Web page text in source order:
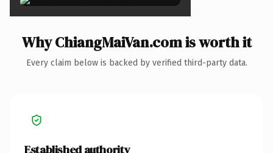
Why ChiangMaiVan.com is worth it
Every claim below is backed by verified third-party data.
Established authority